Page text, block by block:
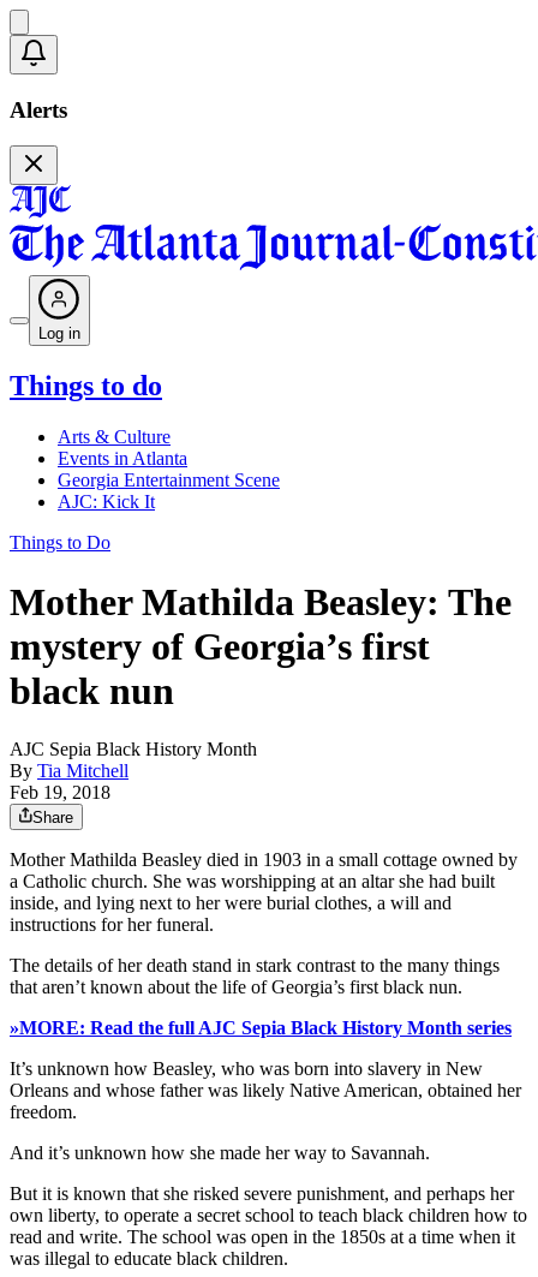
Alerts
Log in
Things to do
Arts & Culture
Events in Atlanta
Georgia Entertainment Scene
AJC: Kick It
Things to Do
Mother Mathilda Beasley: The
mystery of Georgia’s first
black nun
AJC Sepia Black History Month
By Tia Mitchell
Feb 19, 2018
Share
Mother Mathilda Beasley died in 1903 in a small cottage owned by
a Catholic church. She was worshipping at an altar she had built
inside, and lying next to her were burial clothes, a will and
instructions for her funeral.
The details of her death stand in stark contrast to the many things
that aren’t known about the life of Georgia’s first black nun.
»MORE: Read the full AJC Sepia Black History Month series
It’s unknown how Beasley, who was born into slavery in New
Orleans and whose father was likely Native American, obtained her
freedom.
And it’s unknown how she made her way to Savannah.
But it is known that she risked severe punishment, and perhaps her
own liberty, to operate a secret school to teach black children how to
read and write. The school was open in the 1850s at a time when it
was illegal to educate black children.